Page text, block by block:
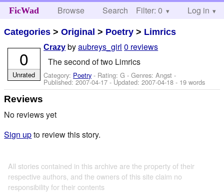
FicWad Browse Search Help
Filter: 0 Log in
Categories >Original > Poetry > Limrics
Crazy byaubreys_girl 0 reviews
The second of two Limrics
Category: Poetry - Rating: G - Genres: Angst -
Published:2007-04-17 - Updated:2007-04-18 - 19 words
0
Unrated
Reviews
No reviews yet
Sign upto review this story.
All stories contained in this archive are the property of their
respective authors, and the owners of this site claim no
responsibility for their contents